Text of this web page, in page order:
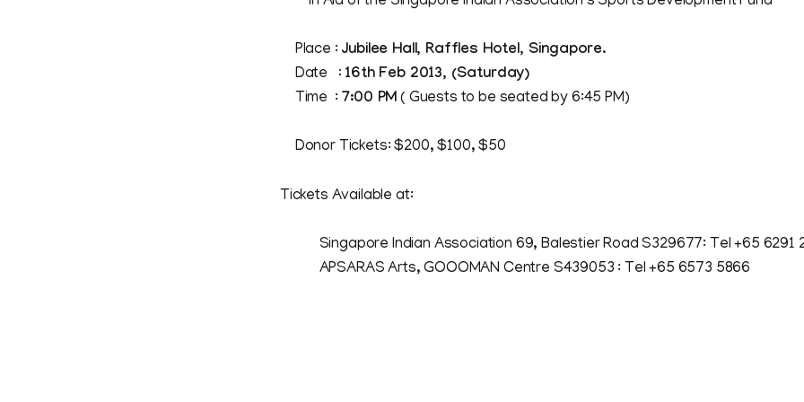
Place : Jubilee Hall, Raffles Hotel, Singapore.
Date : 16th Feb 2013, (Saturday)
Time : 7:00 PM ( Guests to be seated by 6:45 PM)
Donor Tickets: $200, $100, $50
Tickets Available at:
Singapore Indian Association 69, Balestier Road S329677: Tel +65 6291
APSARAS Arts, GOOOMAN Centre S439053 : Tel +65 6573 5866